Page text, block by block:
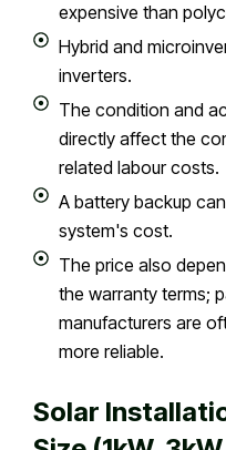
expensive than
Hybrid and
inverters.
The condition and
directly affect the
related labour costs.
A battery backup
system's cost.
The price also
the warranty terms;
manufacturers are
more reliable.
Solar